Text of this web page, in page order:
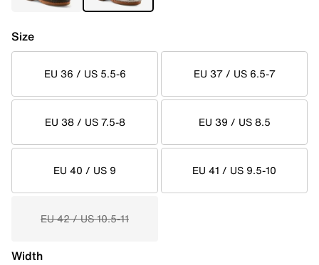
Size
EU 36 / US 5.5-6 EU 37 / US 6.5-7
EU 38 / US 7.5-8 EU 39 / US 8.5
EU 40 / US 9 EU 41 / US 9.5-10
EU 42 / US 10.5-11
Width